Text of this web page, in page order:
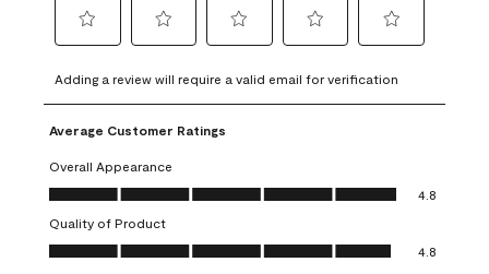
to
rate
the
item
with
1
This
action
to
rate
the
with
2
This
action
to
rate
item
3
action
to
rate
4
action
to
rate
5
action
Adding a review will require a valid email for verification
Average Customer Ratings
Overall Appearance
Overall Appearance, 4.8 out of 5
4.8
Quality of Product
Quality of Product, 4.8 out of 5
4.8